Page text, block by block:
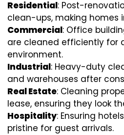
Residential: Post-
clean-ups, making homes
Commercial: Office
are cleaned efficiently for
environment.
Industrial: Heavy-duty
and warehouses after
Real Estate: Cleaning
lease, ensuring they look
Hospitality: Ensuring
pristine for guest arrivals.